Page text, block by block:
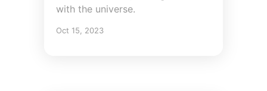
with the universe.
Oct 15, 2023